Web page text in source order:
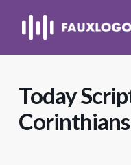
Today